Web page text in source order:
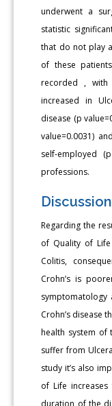
underwent a
statistic
that do not play
of these
recorded ,
increased in
disease (p
value=0.0031)
self-employed
professions.
Discussion
Regarding the
of Quality of
Colitis,
Crohn’s is
Crohn’s disease
health system of
suffer from
study it’s also
of Life
duration of the